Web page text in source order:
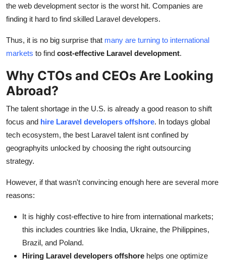
the web development sector is the worst hit. Companies are
finding it hard to find skilled Laravel developers.
Thus, it is no big surprise that many are turning to international
markets to find cost-effective Laravel development.
Why CTOs and CEOs Are Looking
Abroad?
The talent shortage in the U.S. is already a good reason to shift
focus and hire Laravel developers offshore. In todays global
tech ecosystem, the best Laravel talent isnt confined by
geographyits unlocked by choosing the right outsourcing
strategy.
However, if that wasn't convincing enough here are several more
reasons:
It is highly cost-effective to hire from international markets;
this includes countries like India, Ukraine, the Philippines,
Brazil, and Poland.
Hiring Laravel developers offshore helps one optimize